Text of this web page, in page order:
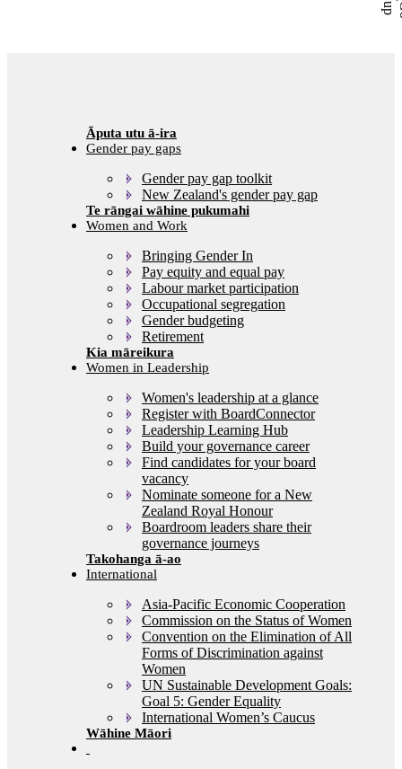
p
Gender pay gaps
Gender pay gap toolkit
New Zealand's gender pay gap
Women and Work
Bringing Gender In
Pay equity and equal pay
Labour market participation
Occupational segregation
Gender budgeting
Retirement
Women in Leadership
Women's leadership at a glance
Register with BoardConnector
Leadership Learning Hub
Build your governance career
Find candidates for your board
vacancy
Nominate someone for a New
Zealand Royal Honour
Boardroom leaders share their
governance journeys
International
Asia-Pacific Economic Cooperation
Commission on the Status of Women
Convention on the Elimination of All
Forms of Discrimination against
Women
UN Sustainable Development Goals:
Goal 5: Gender Equality
International Women’s Caucus
Wāhine Māori